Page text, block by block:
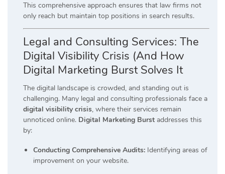
This comprehensive approach ensures that law firms not
only reach but maintain top positions in search results.
Legal and Consulting Services: The
Digital Visibility Crisis (And How
Digital Marketing Burst Solves It
The digital landscape is crowded, and standing out is
challenging. Many legal and consulting professionals face a
digital visibility crisis, where their services remain
unnoticed online. Digital Marketing Burst addresses this
by:
Conducting Comprehensive Audits: Identifying areas of
improvement on your website.